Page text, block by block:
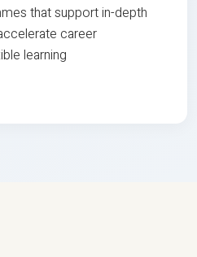
that support in-depth
career
learning